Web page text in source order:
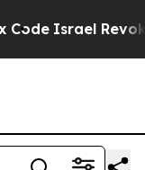
Israel Revokes